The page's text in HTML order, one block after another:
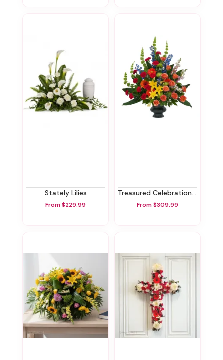
Stately Lilies
From $229.99
Treasured Celebration Urn
From $309.99